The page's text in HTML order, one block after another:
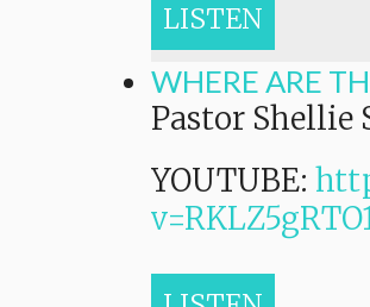
LISTEN
WHERE ARE
Pastor Shellie
YOUTUBE: